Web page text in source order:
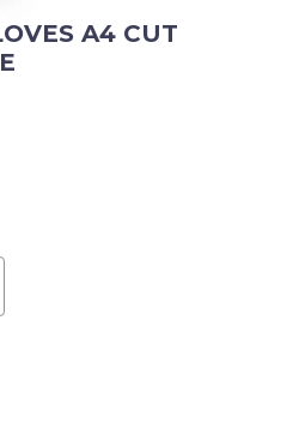
A4 CUT